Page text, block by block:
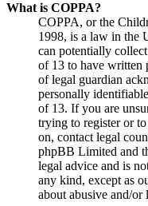
What is COPPA?
COPPA, or the
1998, is a law in the
can potentially
of 13 to have written
of legal guardian
personally
of 13. If you are
trying to register or
on, contact legal
phpBB Limited and
legal advice and is
any kind, except as
about abusive and/or